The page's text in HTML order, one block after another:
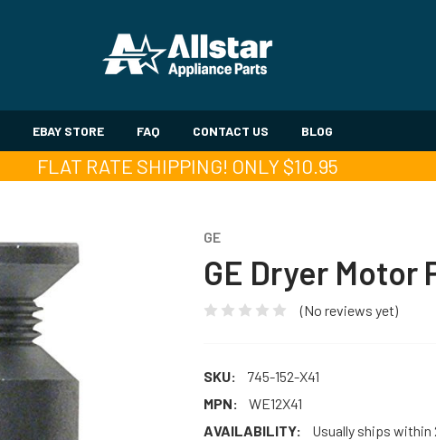
EBAY STORE FAQ CONTACT US BLOG
FLAT RATE SHIPPING! ONLY $10.95
GE
GE Dryer Motor
(No reviews yet)
SKU:
745-152-X41
MPN:
WE12X41
AVAILABILITY:
Usually ships within